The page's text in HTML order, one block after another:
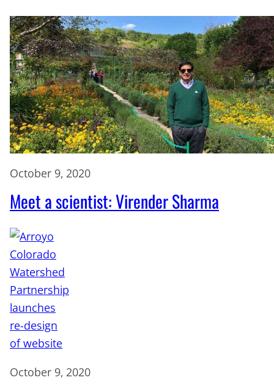
October 9, 2020
Meet a scientist: Virender Sharma
October 9, 2020